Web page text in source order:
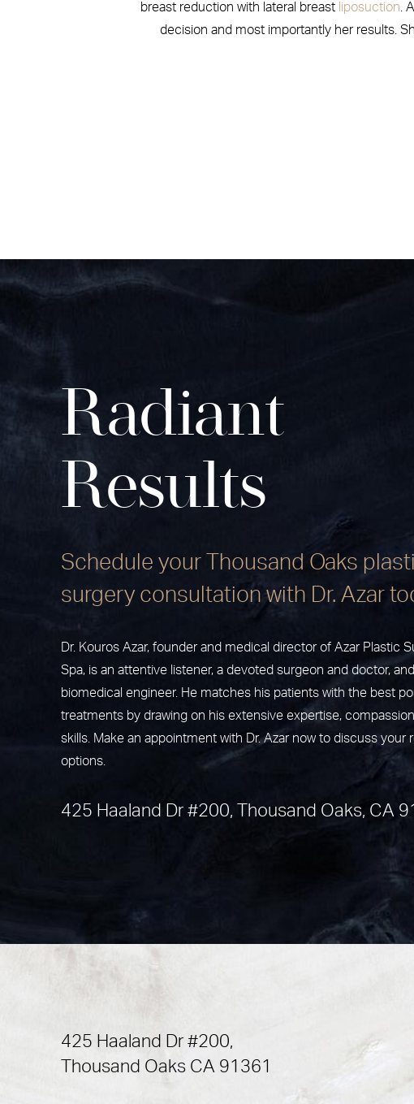
breast reduction with lateral breast liposuction .
decision and most importantly her results.
Radiant
Results
Schedule your Thousand Oaks
surgery consultation with Dr. Azar
Dr. Kouros Azar, founder and medical director of Azar Plastic
Spa, is an attentive listener, a devoted surgeon and doctor,
biomedical engineer. He matches his patients with the best
treatments by drawing on his extensive expertise,
skills. Make an appointment with Dr. Azar now to discuss your
options.
425 Haaland Dr #200, Thousand Oaks, CA
425 Haaland Dr #200,
Thousand Oaks CA 91361